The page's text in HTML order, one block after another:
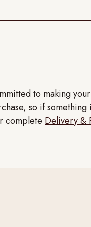
to making
so if
complete Delivery &